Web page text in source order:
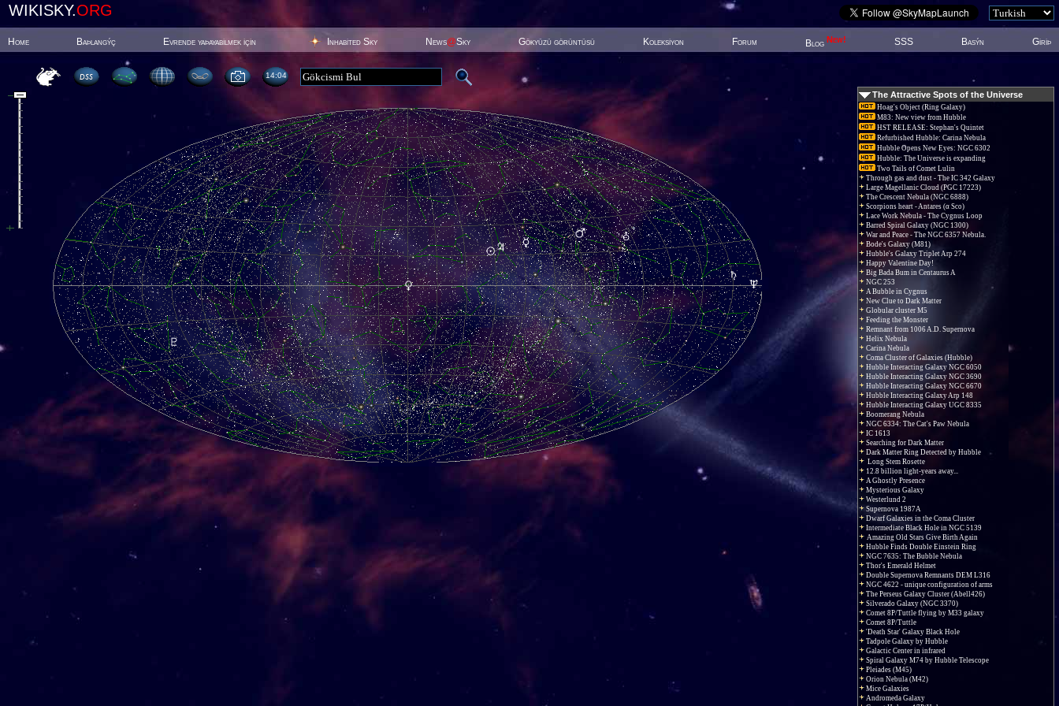
WIKISKY.ORG
Home Baþlangýç Evrende yaþayabilmek için Inhabited Sky News@Sky Gökyüzü görüntüsü Koleksiyon Forum Blog New! SSS Basýn Giriþ
14:04
The Attractive Spots of the Universe
Hoag's Object (Ring Galaxy)
M83: New view from Hubble
HST RELEASE: Stephan's Quintet
Refurbished Hubble: Carina Nebula
Hubble Opens New Eyes: NGC 6302
Hubble: The Universe is expanding
Two Tails of Comet Lulin
Through gas and dust - The IC 342 Galaxy
Large Magellanic Cloud (PGC 17223)
The Crescent Nebula (NGC 6888)
Scorpions heart - Antares (α Sco)
Lace Work Nebula - The Cygnus Loop
Barred Spiral Galaxy (NGC 1300)
War and Peace - The NGC 6357 Nebula.
Bode's Galaxy (M81)
Hubble's Galaxy Triplet Arp 274
Happy Valentine Day!
Big Bada Bum in Centaurus A
NGC 253
A Bubble in Cygnus
New Clue to Dark Matter
Globular cluster M5
Feeding the Monster
Remnant from 1006 A.D. Supernova
Helix Nebula
Carina Nebula
Coma Cluster of Galaxies (Hubble)
Hubble Interacting Galaxy NGC 6050
Hubble Interacting Galaxy NGC 3690
Hubble Interacting Galaxy NGC 6670
Hubble Interacting Galaxy Arp 148
Hubble Interacting Galaxy UGC 8335
Boomerang Nebula
NGC 6334: The Cat's Paw Nebula
IC 1613
Searching for Dark Matter
Dark Matter Ring Detected by Hubble
Long Stem Rosette
12.8 billion light-years away...
A Ghostly Presence
Mysterious Galaxy
Westerlund 2
Supernova 1987A
Dwarf Galaxies in the Coma Cluster
Intermediate Black Hole in NGC 5139
Amazing Old Stars Give Birth Again
Hubble Finds Double Einstein Ring
NGC 7635: The Bubble Nebula
Thor's Emerald Helmet
Double Supernova Remnants DEM L316
NGC 4622 - unique configuration of arms
The Perseus Galaxy Cluster (Abell426)
Silverado Galaxy (NGC 3370)
Comet 8P/Tuttle flying by M33 galaxy
Comet 8P/Tuttle
'Death Star' Galaxy Black Hole
Tadpole Galaxy by Hubble
Galactic Center in infrared
Spiral Galaxy M74 by Hubble Telescope
Pleiades (M45)
Orion Nebula (M42)
Mice Galaxies
Andromeda Galaxy